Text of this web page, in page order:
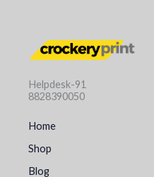
Helpdesk-91
8828390050
Home
Shop
Blog